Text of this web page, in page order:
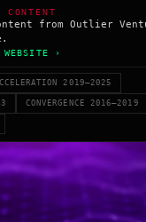
from Outlier
WEBSITE ›
2019–2025
CONVERGENCE 2016–2019